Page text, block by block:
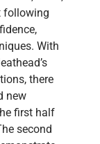
following
With
there
new
first half
second